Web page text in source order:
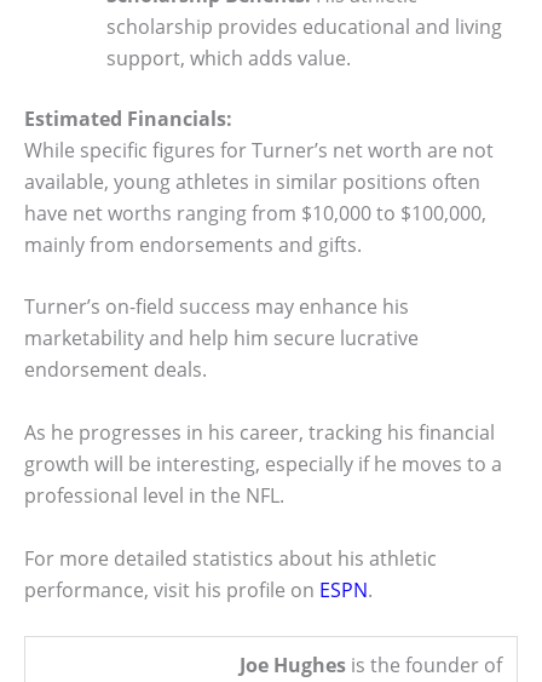
scholarship provides educational and living
support, which adds value.
Estimated Financials:
While specific figures for Turner’s net worth are not
available, young athletes in similar positions often
have net worths ranging from $10,000 to $100,000,
mainly from endorsements and gifts.
Turner’s on-field success may enhance his
marketability and help him secure lucrative
endorsement deals.
As he progresses in his career, tracking his financial
growth will be interesting, especially if he moves to a
professional level in the NFL.
For more detailed statistics about his athletic
performance, visit his profile on ESPN.
Joe Hughes is the founder of